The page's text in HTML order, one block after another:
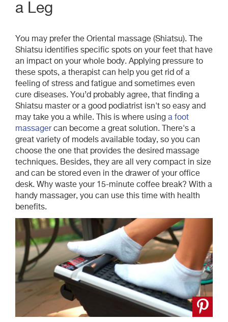
a Leg
You may prefer the Oriental massage (Shiatsu). The
Shiatsu identifies specific spots on your feet that have
an impact on your whole body. Applying pressure to
these spots, a therapist can help you get rid of a
feeling of stress and fatigue and sometimes even
cure diseases. You’d probably agree, that finding a
Shiatsu master or a good podiatrist isn't so easy and
may take you a while. This is where using a foot
massagercan become a great solution. There's a
great variety of models available today, so you can
choose the one that provides the desired massage
techniques. Besides, they are all very compact in size
and can be stored even in the drawer of your office
desk. Why waste your 15-minute coffee break? With a
handy massager, you can use this time with health
benefits.